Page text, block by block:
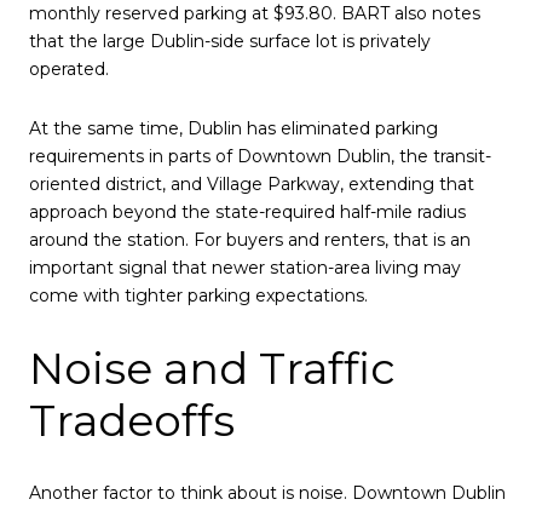
monthly reserved parking at $93.80. BART also notes
that the large Dublin-side surface lot is privately
operated.
At the same time, Dublin has eliminated parking
requirements in parts of Downtown Dublin, the transit-
oriented district, and Village Parkway, extending that
approach beyond the state-required half-mile radius
around the station. For buyers and renters, that is an
important signal that newer station-area living may
come with tighter parking expectations.
Noise and Traffic
Tradeoffs
Another factor to think about is noise. Downtown Dublin